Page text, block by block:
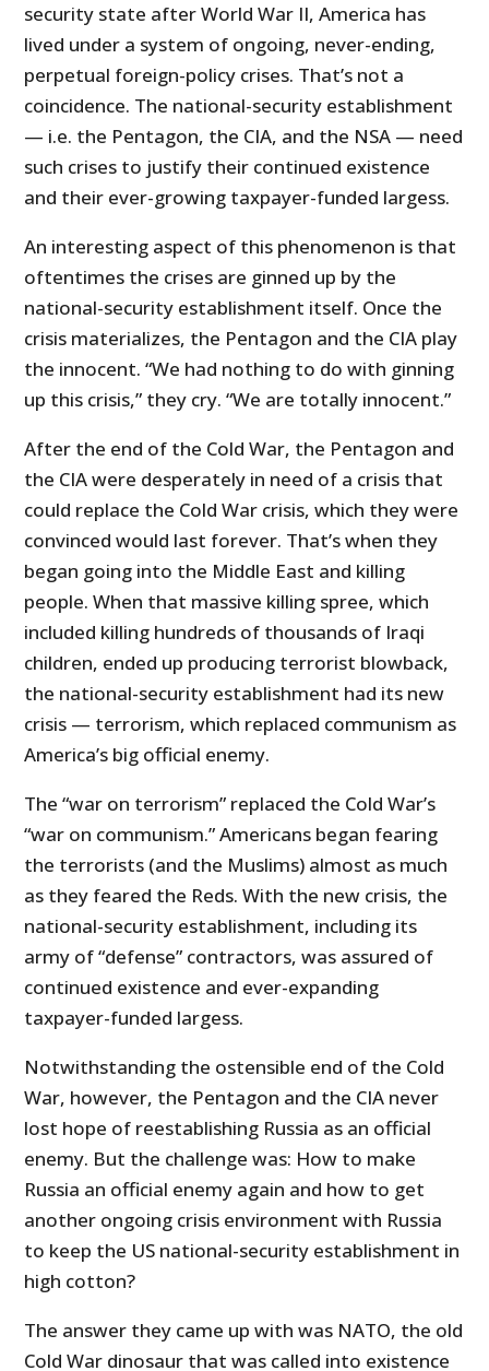
security state after World War II, America has
lived under a system of ongoing, never-ending,
perpetual foreign-policy crises. That’s not a
coincidence. The national-security establishment
— i.e. the Pentagon, the CIA, and the NSA — need
such crises to justify their continued existence
and their ever-growing taxpayer-funded largess.
An interesting aspect of this phenomenon is that
oftentimes the crises are ginned up by the
national-security establishment itself. Once the
crisis materializes, the Pentagon and the CIA play
the innocent. “We had nothing to do with ginning
up this crisis,” they cry. “We are totally innocent.”
After the end of the Cold War, the Pentagon and
the CIA were desperately in need of a crisis that
could replace the Cold War crisis, which they were
convinced would last forever. That’s when they
began going into the Middle East and killing
people. When that massive killing spree, which
included killing hundreds of thousands of Iraqi
children, ended up producing terrorist blowback,
the national-security establishment had its new
crisis — terrorism, which replaced communism as
America’s big official enemy.
The “war on terrorism” replaced the Cold War’s
“war on communism.” Americans began fearing
the terrorists (and the Muslims) almost as much
as they feared the Reds. With the new crisis, the
national-security establishment, including its
army of “defense” contractors, was assured of
continued existence and ever-expanding
taxpayer-funded largess.
Notwithstanding the ostensible end of the Cold
War, however, the Pentagon and the CIA never
lost hope of reestablishing Russia as an official
enemy. But the challenge was: How to make
Russia an official enemy again and how to get
another ongoing crisis environment with Russia
to keep the US national-security establishment in
high cotton?
The answer they came up with was NATO, the old
Cold War dinosaur that was called into existence